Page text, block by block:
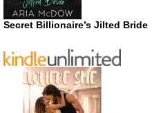
Secret Billionaire’s Jilted Bride